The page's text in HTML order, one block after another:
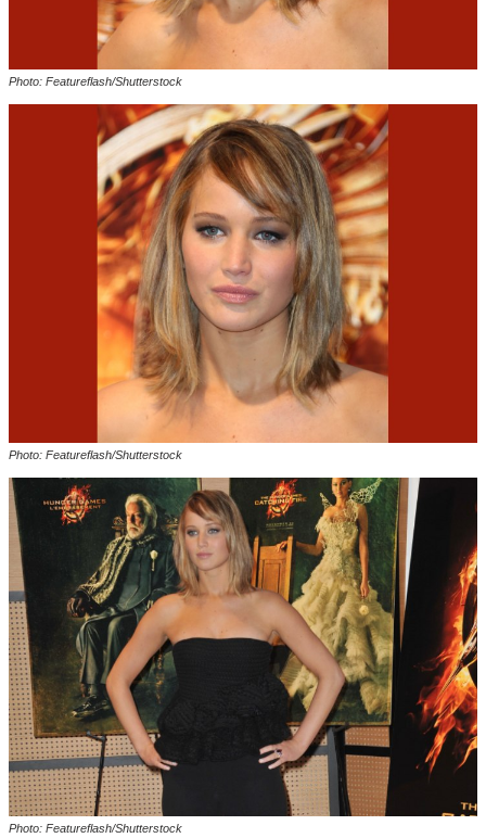
Photo: Featureflash/Shutterstock
Photo: Featureflash/Shutterstock
Photo: Featureflash/Shutterstock